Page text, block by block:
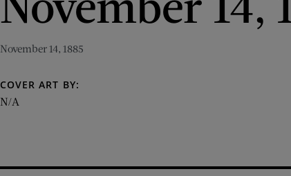
November 14, 1885
COVER ART BY:
N/A